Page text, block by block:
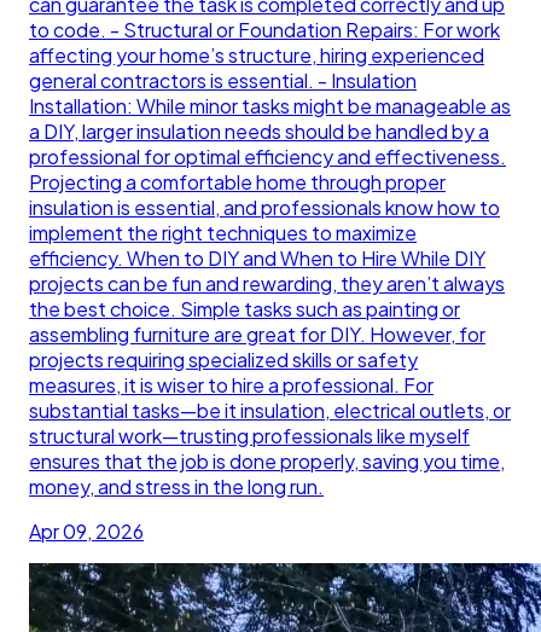
to code. - Structural or Foundation Repairs: For work
affecting your home’s structure, hiring experienced
general contractors is essential. - Insulation
Installation: While minor tasks might be manageable as
a DIY, larger insulation needs should be handled by a
professional for optimal efficiency and effectiveness.
Projecting a comfortable home through proper
insulation is essential, and professionals know how to
implement the right techniques to maximize
efficiency. When to DIY and When to Hire While DIY
projects can be fun and rewarding, they aren’t always
the best choice. Simple tasks such as painting or
assembling furniture are great for DIY. However, for
projects requiring specialized skills or safety
measures, it is wiser to hire a professional. For
substantial tasks—be it insulation, electrical outlets, or
structural work—trusting professionals like myself
ensures that the job is done properly, saving you time,
money, and stress in the long run.
Apr 09, 2026